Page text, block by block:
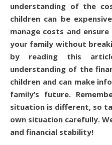
understanding of the
children can be
manage costs and
your family without
by reading this
understanding of the
children and can make
family’s future.
situation is different, so
own situation carefully.
and financial stability!